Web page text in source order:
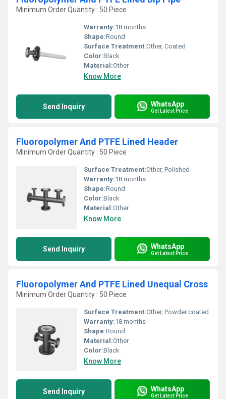
Minimum Order Quantity : 50 Piece
Warranty:18 months
Shape:Round
Surface Treatment:Other, Coated
Color:Black
Material:Other
Know More
Send Inquiry WhatsApp
Get Latest Price
Fluoropolymer And PTFE Lined Header
Minimum Order Quantity : 50 Piece
Surface Treatment:Other, Polished
Warranty:18 months
Shape:Round
Color:Black
Material:Other
Know More
Send Inquiry WhatsApp
Get Latest Price
Fluoropolymer And PTFE Lined Unequal Cross
Minimum Order Quantity : 50 Piece
Surface Treatment:Other, Powder coated
Warranty:18 months
Shape:Round
Material:Other
Color:Black
Know More
Send Inquiry WhatsApp
Get Latest Price